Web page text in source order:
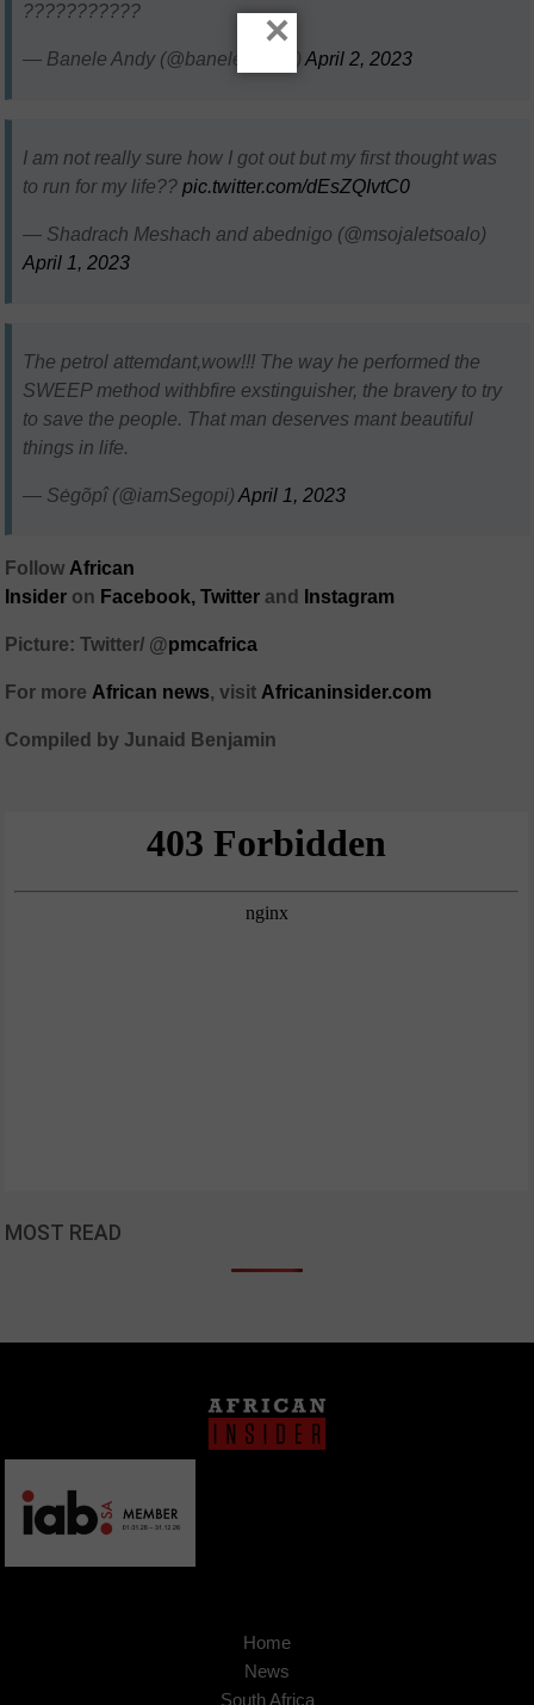
???????????
— Banele Andy (@banele_andy)April 2, 2023
I am not really sure how I got out but my first thought was
to run for my life??pic.twitter.com/dEsZQIvtC0
— Shadrach Meshach and abednigo (@msojaletsoalo)
April 1, 2023
The petrol attemdant,wow!!! The way he performed the
SWEEP method withbfire exstinguisher, the bravery to try
to save the people. That man deserves mant beautiful
things in life.
— Sėgõpî (@iamSegopi)April 1, 2023
Follow African
Insider on Facebook, Twitter and Instagram
Picture: Twitter/ @pmcafrica
For more African news, visit Africaninsider.com
Compiled by Junaid Benjamin
MOST READ
Home
News
South Africa
×